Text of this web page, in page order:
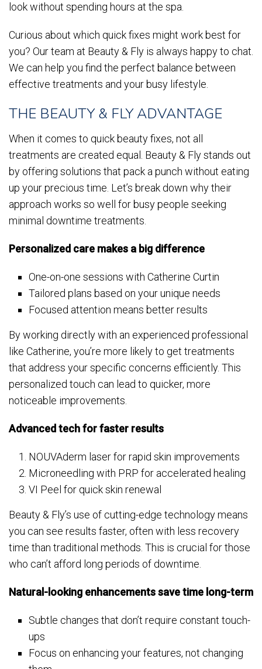
look without spending hours at the spa.
Curious about which quick fixes might work best for
you? Our team at Beauty & Fly is always happy to chat.
We can help you find the perfect balance between
effective treatments and your busy lifestyle.
THE BEAUTY & FLY ADVANTAGE
When it comes to quick beauty fixes, not all
treatments are created equal. Beauty & Fly stands out
by offering solutions that pack a punch without eating
up your precious time. Let’s break down why their
approach works so well for busy people seeking
minimal downtime treatments.
Personalized care makes a big difference
One-on-one sessions with Catherine Curtin
Tailored plans based on your unique needs
Focused attention means better results
By working directly with an experienced professional
like Catherine, you’re more likely to get treatments
that address your specific concerns efficiently. This
personalized touch can lead to quicker, more
noticeable improvements.
Advanced tech for faster results
NOUVAderm laser for rapid skin improvements
Microneedling with PRP for accelerated healing
VI Peel for quick skin renewal
Beauty & Fly’s use of cutting-edge technology means
you can see results faster, often with less recovery
time than traditional methods. This is crucial for those
who can’t afford long periods of downtime.
Natural-looking enhancements save time long-term
Subtle changes that don’t require constant touch-
ups
Focus on enhancing your features, not changing